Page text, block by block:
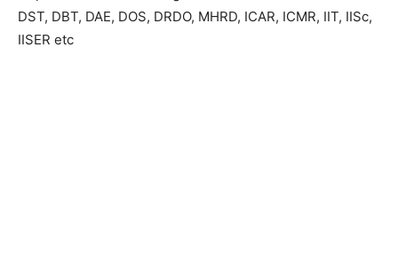
DST, DBT, DAE, DOS, DRDO, MHRD, ICAR, ICMR, IIT, IISc,
IISER etc